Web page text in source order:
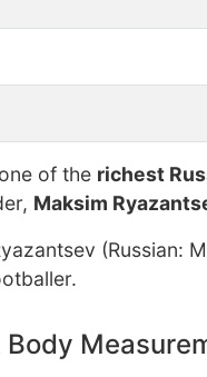
of the richest
Maksim
(Russian: